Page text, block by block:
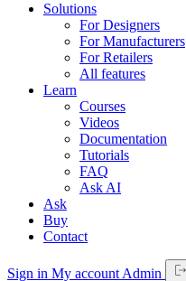
Solutions
For Designers
For Manufacturers
For Retailers
All features
Learn
Courses
Videos
Documentation
Tutorials
FAQ
Ask AI
Ask
Buy
Contact
Sign in My account Admin